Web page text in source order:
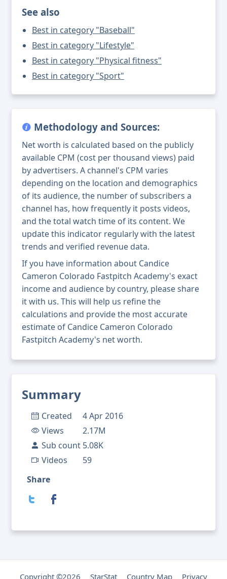
Summary
Created
4 Apr 2016
Views
2.17M
Sub count 5.08K
Videos
59
Share
See also
Best in category "Baseball"
Best in category "Lifestyle"
Best in category "Physical fitness"
Best in category "Sport"
Methodology and Sources:
Net worth is calculated based on the publicly
available CPM (cost per thousand views) paid
by advertisers. A channel's CPM varies
depending on the location and demographics
of its audience, the number of subscribers a
channel has, how frequently it posts videos,
and the total watch time of its content. We
update this indicator regularly with the latest
trends and verified revenue data.
If you have information about Candice
Cameron Colorado Fastpitch Academy's exact
income and audience by country, please share
it with us. This will help us refine the
calculations and provide the most accurate
estimate of Candice Cameron Colorado
Fastpitch Academy's net worth.
Copyright ©2026 StarStat Country Map Privacy